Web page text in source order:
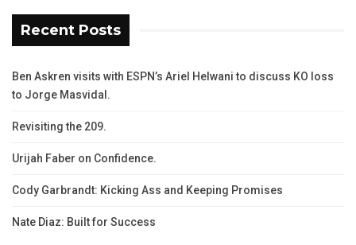
Recent Posts
Ben Askren visits with ESPN’s Ariel Helwani to discuss KO loss
to Jorge Masvidal.
Revisiting the 209.
Urijah Faber on Confidence.
Cody Garbrandt: Kicking Ass and Keeping Promises
Nate Diaz: Built for Success